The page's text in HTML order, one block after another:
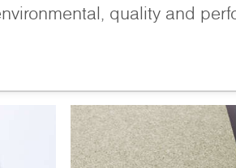
quality and